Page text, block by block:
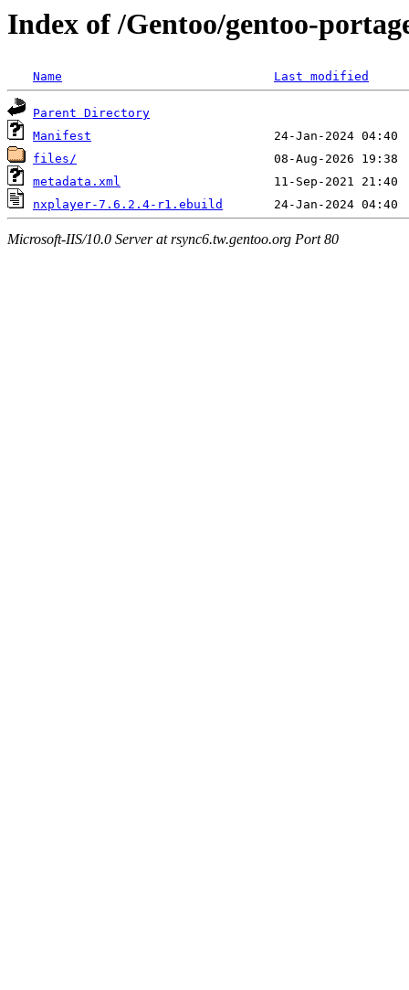
Index of /Gentoo/gentoo-
Name Last modified
Parent Directory
Manifest
files/
metadata.xml
nxplayer-7.6.2.4-r1.ebuild
Microsoft-IIS/10.0 Server at rsync6.tw.gentoo.org Port 80